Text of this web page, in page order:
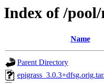
Index of /
Name
Parent Directory